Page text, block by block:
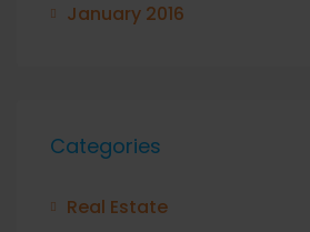
January 2016
Categories
Real Estate